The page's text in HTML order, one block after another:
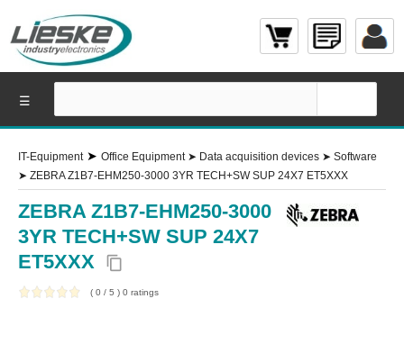
IT-Equipment➤ Office Equipment➤ Data acquisition devices ➤ Software
➤ ZEBRA Z1B7-EHM250-3000 3YR TECH+SW SUP 24X7 ET5XXX
ZEBRA Z1B7-EHM250-3000
3YR TECH+SW SUP 24X7
ET5XXX
content_copy
( 0 / 5 ) 0 ratings
☰